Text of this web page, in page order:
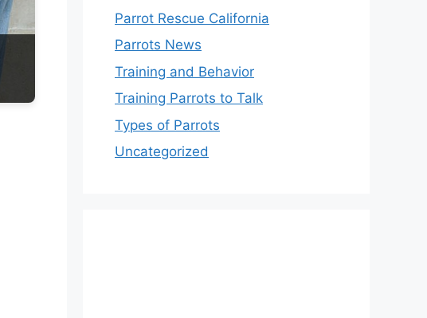
Parrot Rescue California
Parrots News
Training and Behavior
Training Parrots to Talk
Types of Parrots
Uncategorized